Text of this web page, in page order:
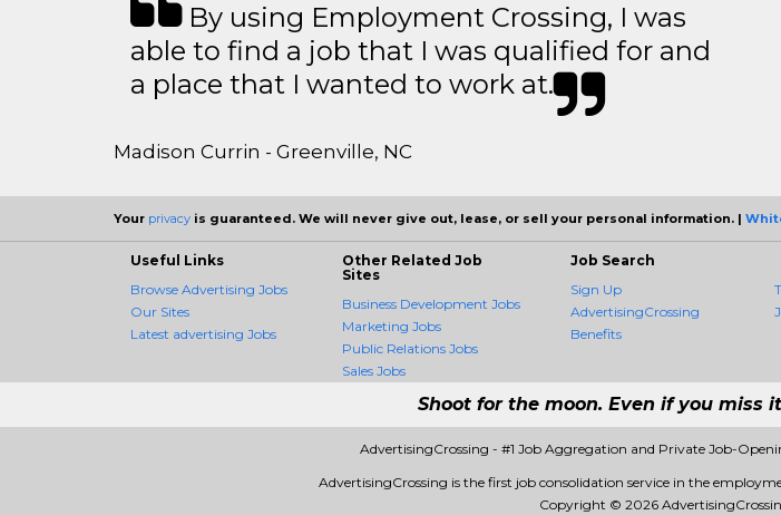
By using Employment Crossing, I was
able to find a job that I was qualified for and
a place that I wanted to work at.
Madison Currin - Greenville, NC
Your privacy is guaranteed. We will never give out, lease, or sell your personal information. |
Useful Links
Browse Advertising Jobs
Our Sites
Latest advertising Jobs
Other Related Job
Sites
Business Development Jobs
Marketing Jobs
Public Relations Jobs
Sales Jobs
Job Search
Sign Up
AdvertisingCrossing
Benefits
Shoot for the moon. Even if you miss
AdvertisingCrossing - #1 Job Aggregation and Private Job-
AdvertisingCrossing is the first job consolidation service in the
Copyright © 2026